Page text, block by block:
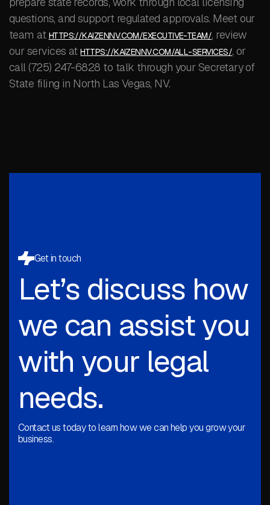
questions, and support regulated approvals. Meet our
team at HTTPS://KAIZENNV.COM/EXECUTIVE-TEAM/, review
our services atHTTPS://KAIZENNV.COM/ALL-SERVICES/, or
call (725) 247-6828 to talk through your Secretary of
State filing in North Las Vegas, NV.
Get in touch
Let’s discuss how
we can assist you
with your legal
needs.
Contact us today to learn how we can help you grow your
business.